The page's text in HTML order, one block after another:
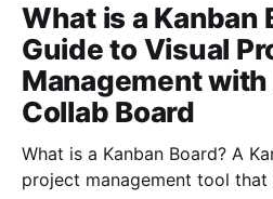
What is a Kanban
Guide to Visual
Management with
Collab Board
What is a Kanban Board? A Kanban Board is a visual
project management tool that